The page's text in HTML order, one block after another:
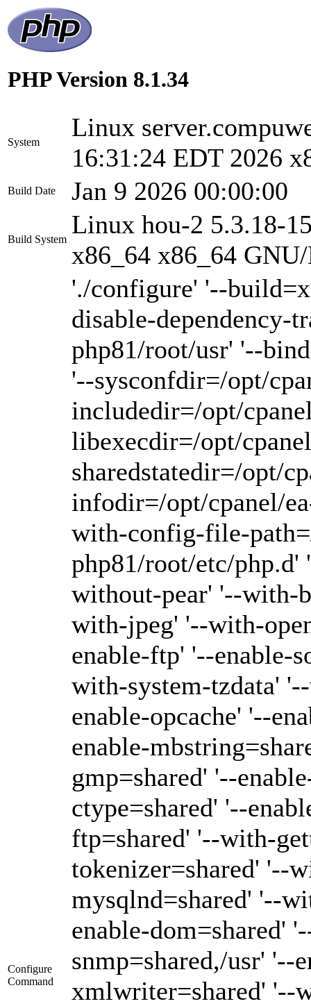
PHP Version 8.1.34
System
Linux
16:31:24 EDT 2026
Build Date Jan 9 2026 00:00:00
Build System
Linux hou-2 5.3.18-
x86_64 x86_64
Configure
Command
'./configure' '--
disable-dependency-
php81/root/usr' '--
'--sysconfdir=/opt/
includedir=/opt/
libexecdir=/opt/
sharedstatedir=/opt/
infodir=/opt/cpanel/
with-config-file-
php81/root/etc/
without-pear' '--with-
with-jpeg' '--with-
enable-ftp' '--enable-
with-system-tzdata'
enable-opcache' '--
enable-
gmp=shared' '--
ctype=shared' '--
ftp=shared' '--with-
tokenizer=shared' '--
mysqlnd=shared' '--
enable-dom=shared'
snmp=shared,/usr' '--
xmlwriter=shared' '--